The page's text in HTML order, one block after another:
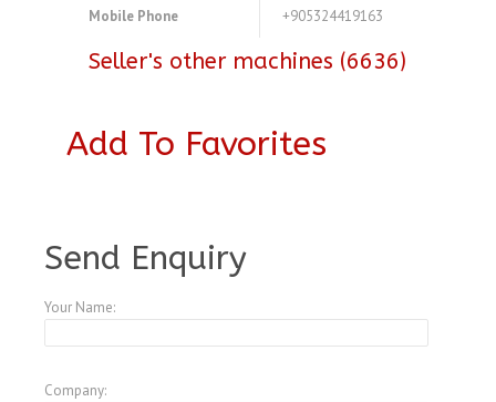
Mobile Phone +905324419163
Seller's other machines (6636)
Add To Favorites
Send Enquiry
Your Name:
Company: